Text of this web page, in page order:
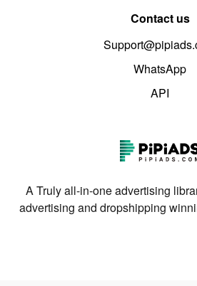
Contact us
WhatsApp
API
A Truly all-in-one advertising
advertising and dropshipping